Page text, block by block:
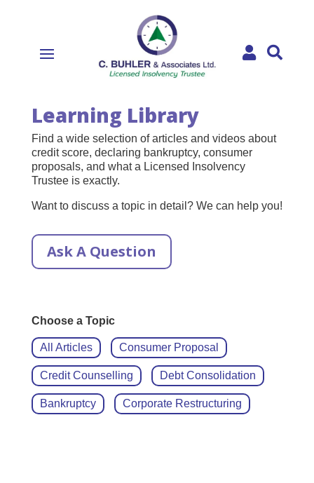
 
Learning Library
Find a wide selection of articles and videos about
credit score, declaring bankruptcy, consumer
proposals, and what a Licensed Insolvency
Trustee is exactly.
Want to discuss a topic in detail? We can help you!
Ask A Question
Choose a Topic
All Articles Consumer Proposal
Credit Counselling Debt Consolidation
Bankruptcy Corporate Restructuring